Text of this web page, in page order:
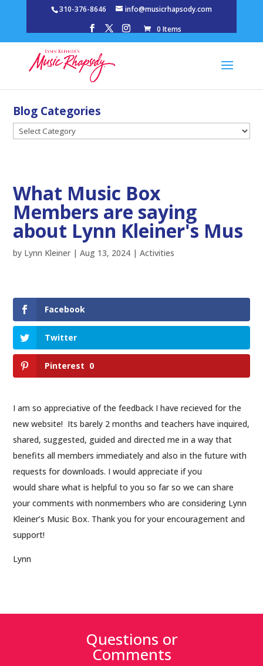
310-376-8646
info@musicrhapsody.com
0 Items
Blog Categories
Blog
Categories
What Music Box
Members are saying
about Lynn Kleiner's Mus
by Lynn Kleiner |Aug 13, 2024 |Activities
Facebook
Twitter
Pinterest 0
I am so appreciative of the feedback I have recieved for the
new website! Its barely 2 months and teachers have inquired,
shared, suggested, guided and directed me in a way that
benefits all members immediately and also in the future with
requests for downloads. I would appreciate if you
would share what is helpful to you so far so we can share
your comments with nonmembers who are considering Lynn
Kleiner’s Music Box. Thank you for your encouragement and
support!
Lynn
Questions or
Comments